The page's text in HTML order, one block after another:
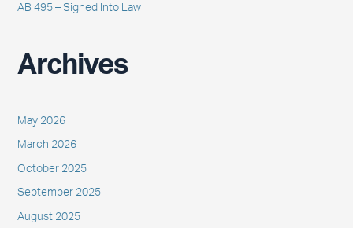
AB 495 – Signed Into Law
Archives
May 2026
March 2026
October 2025
September 2025
August 2025